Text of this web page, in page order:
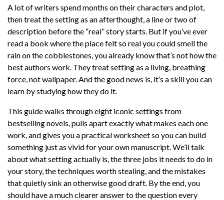
A lot of writers spend months on their characters and plot,
then treat the setting as an afterthought, a line or two of
description before the “real” story starts. But if you’ve ever
read a book where the place felt so real you could smell the
rain on the cobblestones, you already know that’s not how the
best authors work. They treat setting as a living, breathing
force, not wallpaper. And the good news is, it’s a skill you can
learn by studying how they do it.
This guide walks through eight iconic settings from
bestselling novels, pulls apart exactly what makes each one
work, and gives you a practical worksheet so you can build
something just as vivid for your own manuscript. We’ll talk
about what setting actually is, the three jobs it needs to do in
your story, the techniques worth stealing, and the mistakes
that quietly sink an otherwise good draft. By the end, you
should have a much clearer answer to the question every